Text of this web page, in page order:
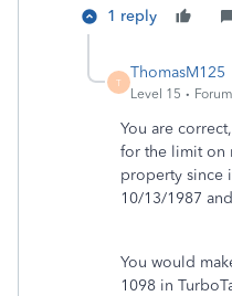
1 reply
T
ThomasM125
Level 15
You are
for the limit on
property since
10/13/1987
You would
1098 in